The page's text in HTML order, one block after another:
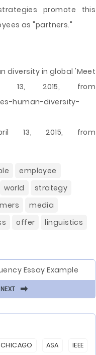
promote this
as "partners."
diversity in global 'Meet
13, 2015, from
human-diversity-
13, 2015, from
employee
world
strategy
media
offer linguistics
Essay Example
NEXT ⬅
CHICAGO ASA IEEE